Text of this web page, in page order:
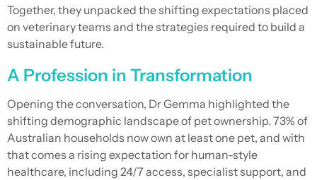
Together, they unpacked the shifting expectations placed
on veterinary teams and the strategies required to build a
sustainable future.
A Profession in Transformation
Opening the conversation, Dr Gemma highlighted the
shifting demographic landscape of pet ownership. 73% of
Australian households now own at least one pet, and with
that comes a rising expectation for human-style
healthcare, including 24/7 access, specialist support, and